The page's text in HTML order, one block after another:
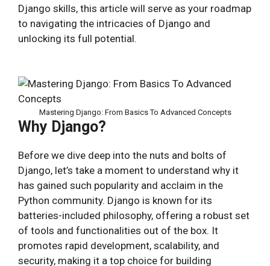
Django skills, this article will serve as your roadmap
to navigating the intricacies of Django and
unlocking its full potential.
Mastering Django: From Basics To Advanced Concepts
Why Django?
Before we dive deep into the nuts and bolts of
Django, let’s take a moment to understand why it
has gained such popularity and acclaim in the
Python community. Django is known for its
batteries-included philosophy, offering a robust set
of tools and functionalities out of the box. It
promotes rapid development, scalability, and
security, making it a top choice for building